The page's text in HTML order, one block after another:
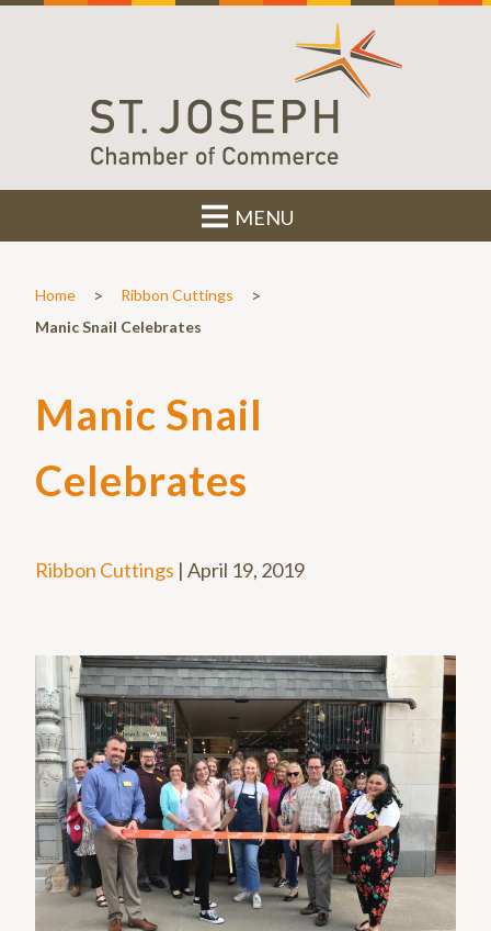
MENU
Home > Ribbon Cuttings >
Manic Snail Celebrates
Manic Snail
Celebrates
Ribbon Cuttings | April 19, 2019